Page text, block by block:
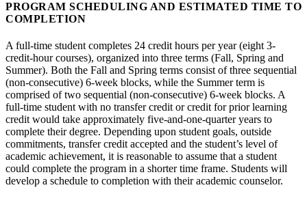
PROGRAM SCHEDULING AND ESTIMATED TIME TO
COMPLETION
A full-time student completes 24 credit hours per year (eight 3-
credit-hour courses), organized into three terms (Fall, Spring and
Summer). Both the Fall and Spring terms consist of three sequential
(non-consecutive) 6-week blocks, while the Summer term is
comprised of two sequential (non-consecutive) 6-week blocks. A
full-time student with no transfer credit or credit for prior learning
credit would take approximately five-and-one-quarter years to
complete their degree. Depending upon student goals, outside
commitments, transfer credit accepted and the student’s level of
academic achievement, it is reasonable to assume that a student
could complete the program in a shorter time frame. Students will
develop a schedule to completion with their academic counselor.